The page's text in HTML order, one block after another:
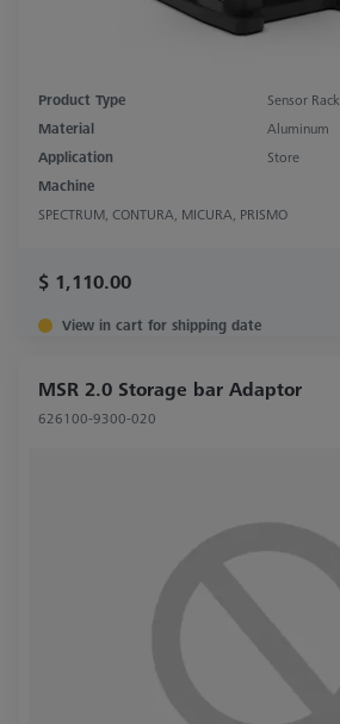
Product Type
Sensor Rack
Material
Aluminum
Application
Store
Machine
SPECTRUM, CONTURA, MICURA, PRISMO
$ 1,110.00
View in cart for shipping date
MSR 2.0 Storage bar Adaptor
626100-9300-020